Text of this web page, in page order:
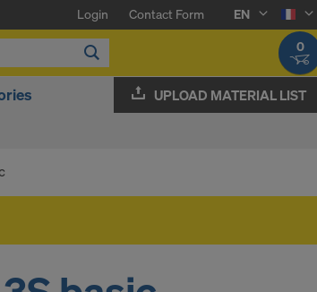
Login Contact Form
EN
0
UPLOAD MATERIAL LIST